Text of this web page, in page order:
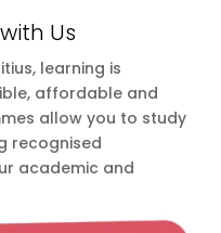
Us
learning is
affordable and
allow you to study
recognised
academic and